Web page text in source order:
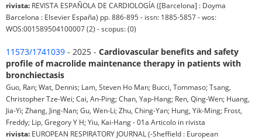
rivista: REVISTA ESPAÑOLA DE CARDIOLOGÍA ([Barcelona] : Doyma
Barcelona : Elsevier España) pp. 886-895 - issn: 1885-5857 - wos:
WOS:001589504100007 (2) - scopus: (0)
11573/1741039 - 2025 - Cardiovascular benefits and safety
profile of macrolide maintenance therapy in patients with
bronchiectasis
Guo, Ran; Wat, Dennis; Lam, Steven Ho Man; Bucci, Tommaso; Tsang,
Christopher Tze-Wei; Cai, An-Ping; Chan, Yap-Hang; Ren, Qing-Wen; Huang,
Jia-Yi; Zhang, Jing-Nan; Gu, Wen-Li; Zhu, Ching-Yan; Hung, Yik-Ming; Frost,
Freddy; Lip, Gregory Y H; Yiu, Kai-Hang - 01a Articolo in rivista
rivista: EUROPEAN RESPIRATORY JOURNAL (-Sheffield : European